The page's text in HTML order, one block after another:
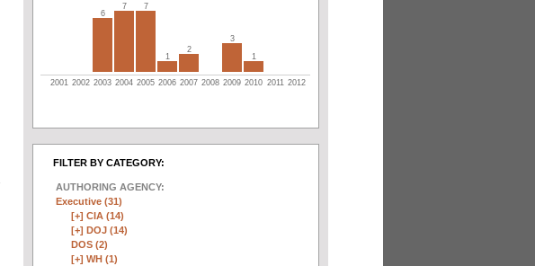
6
7 7
1
2
3
1
2001 2002 2003 2004 2005 2006 2007 2008 2009 2010 2011 2012
FILTER BY CATEGORY:
AUTHORING AGENCY:
Executive (31)
[+] CIA (14)
[+] DOJ (14)
DOS (2)
[+] WH (1)